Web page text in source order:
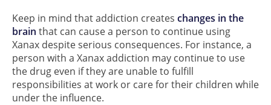
Keep in mind that addiction creates changes in the
brain that can cause a person to continue using
Xanax despite serious consequences. For instance, a
person with a Xanax addiction may continue to use
the drug even if they are unable to fulfill
responsibilities at work or care for their children while
under the influence.